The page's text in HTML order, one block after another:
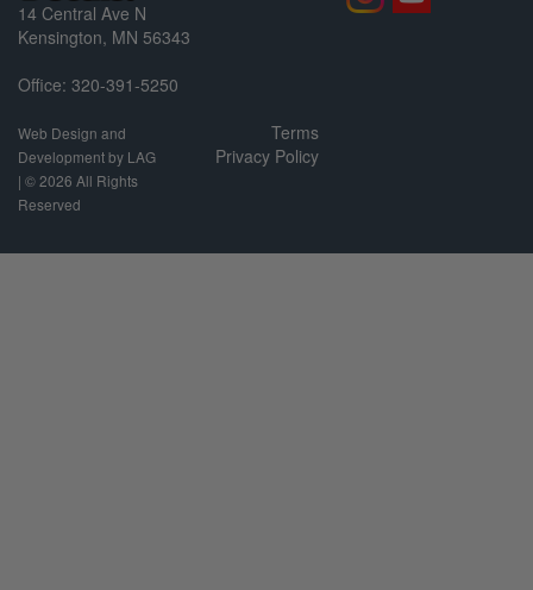
14 Central Ave N
Kensington, MN 56343
Office: 320-391-5250
Web Design and
Development by LAG
| ©2026 All Rights
Reserved
Terms
Privacy Policy